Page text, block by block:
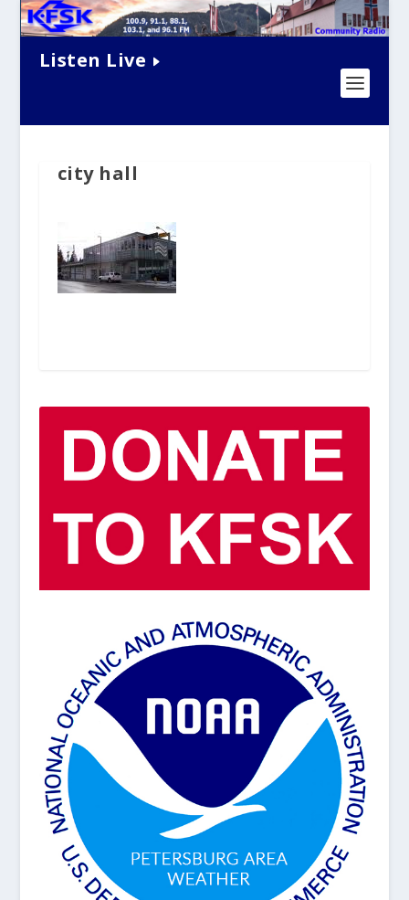
Listen Live
city hall